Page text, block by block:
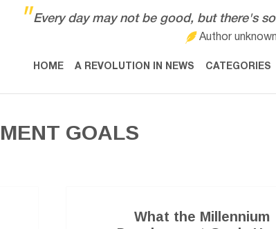
" Every day may not be good, but there's
Author unknown
HOME A REVOLUTION IN NEWS CATEGORIES
GOALS
What the Millennium